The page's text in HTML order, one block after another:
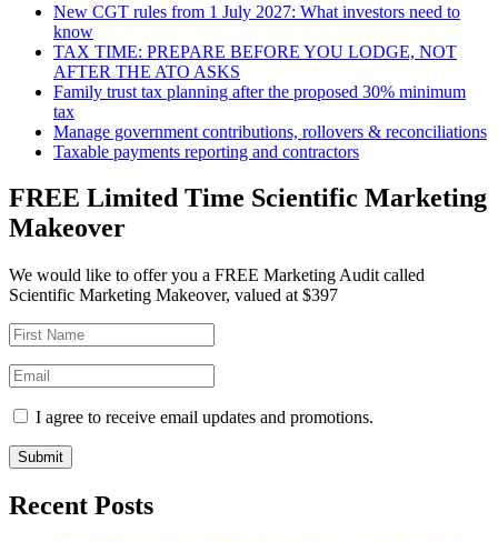
New CGT rules from 1 July 2027: What investors need to
know
TAX TIME: PREPARE BEFORE YOU LODGE, NOT
AFTER THE ATO ASKS
Family trust tax planning after the proposed 30% minimum
tax
Manage government contributions, rollovers & reconciliations
Taxable payments reporting and contractors
FREE Limited Time Scientific Marketing
Makeover
We would like to offer you a FREE Marketing Audit called
Scientific Marketing Makeover, valued at $397
I agree to receive email updates and promotions.
Submit
Recent Posts